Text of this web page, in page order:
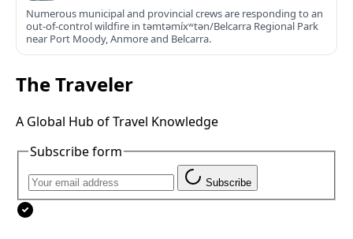
Numerous municipal and provincial crews are responding to an
out-of-control wildfire in təmtəmíxʷtən/Belcarra Regional Park
near Port Moody, Anmore and Belcarra.
The Traveler
A Global Hub of Travel Knowledge
Subscribe form
Subscribe